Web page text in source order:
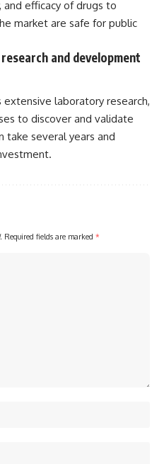
efficacy of drugs to
market are safe for public
and development
extensive laboratory research,
to discover and validate
take several years and
Required fields are marked *